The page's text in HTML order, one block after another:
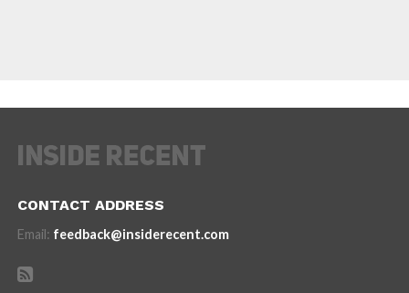
CONTACT ADDRESS
Email: feedback@insiderecent.com